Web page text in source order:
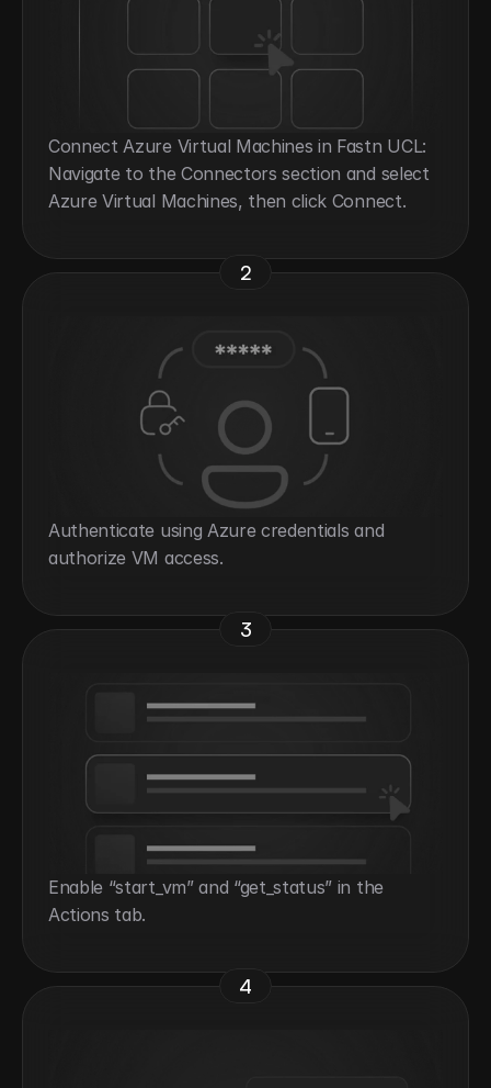
Connect Azure Virtual Machines in Fastn UCL:
Navigate to the Connectors section and select
Azure Virtual Machines, then click Connect.
2
Authenticate using Azure credentials and
authorize VM access.
3
Enable “start_vm” and “get_status” in the
Actions tab.
4